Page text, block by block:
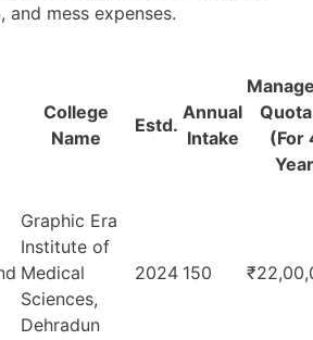
and mess expenses.
College
Name
Estd.
Annual
Intake
(For
Graphic Era
Institute of
Medical
Sciences,
Dehradun
2024 150